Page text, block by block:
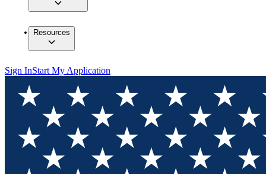
Resources
Sign InStart My Application